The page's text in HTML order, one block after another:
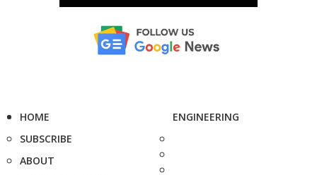
HOME
SUBSCRIBE
ABOUT
ENGINEERING